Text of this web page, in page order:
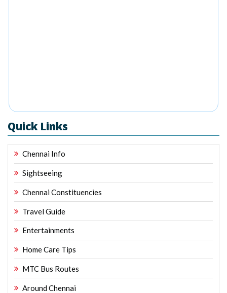
Quick Links
Chennai Info
Sightseeing
Chennai Constituencies
Travel Guide
Entertainments
Home Care Tips
MTC Bus Routes
Around Chennai